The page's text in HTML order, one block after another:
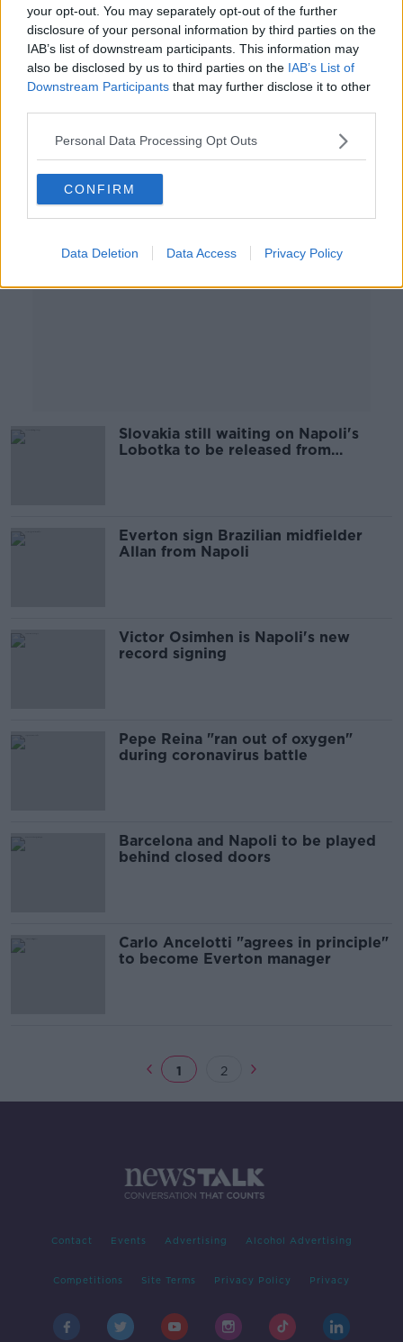
your opt-out. You may separately opt-out of the further
disclosure of your personal information by third parties on the
IAB’s list of downstream participants. This information may
also be disclosed by us to third parties on the IAB’s List of
Downstream Participants that may further disclose it to other
Personal Data Processing Opt Outs
CONFIRM
Data Deletion Data Access Privacy Policy
Slovakia midfielder Stanislav
Lobotka ruled out of Ireland playoff
Slovakia still waiting on Napoli's
Lobotka to be released from
Everton sign Brazilian midfielder
Allan from Napoli
Victor Osimhen is Napoli's new
record signing
Pepe Reina "ran out of oxygen"
during coronavirus battle
Barcelona and Napoli to be played
behind closed doors
Carlo Ancelotti "agrees in principle"
to become Everton manager
1 2
Contact Events Advertising Alcohol Advertising
Competitions Site Terms Privacy Policy Privacy